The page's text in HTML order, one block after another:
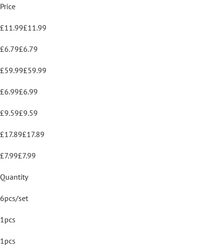
Price
£11.99£11.99
£6.79£6.79
£59.99£59.99
£6.99£6.99
£9.59£9.59
£17.89£17.89
£7.99£7.99
Quantity
6pcs/set
1pcs
1pcs